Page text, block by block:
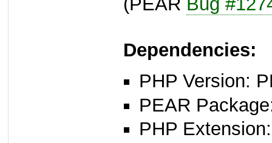
Dependencies:
PHP Version:
PEAR
PHP